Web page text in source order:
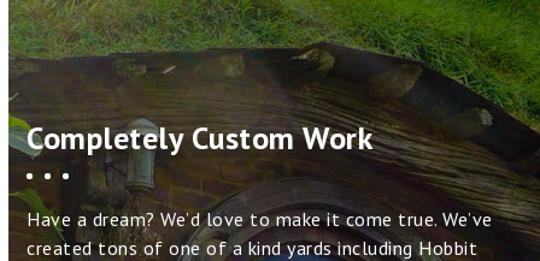
Completely Custom Work
Have a dream? We’d love to make it come true. We’ve
created tons of one of a kind yards including Hobbit